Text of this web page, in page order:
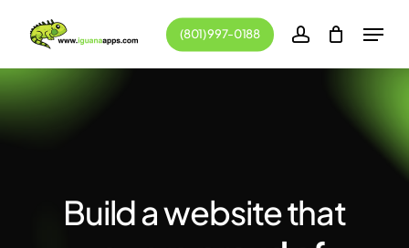
main
content
(801) 997-0188 account
Menu
Build a website that